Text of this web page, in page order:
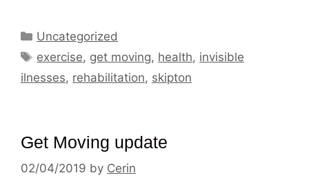
Categories
Uncategorized
Tags
exercise, get moving, health, invisible
ilnesses, rehabilitation, skipton
Get Moving update
02/04/2019 by Cerin